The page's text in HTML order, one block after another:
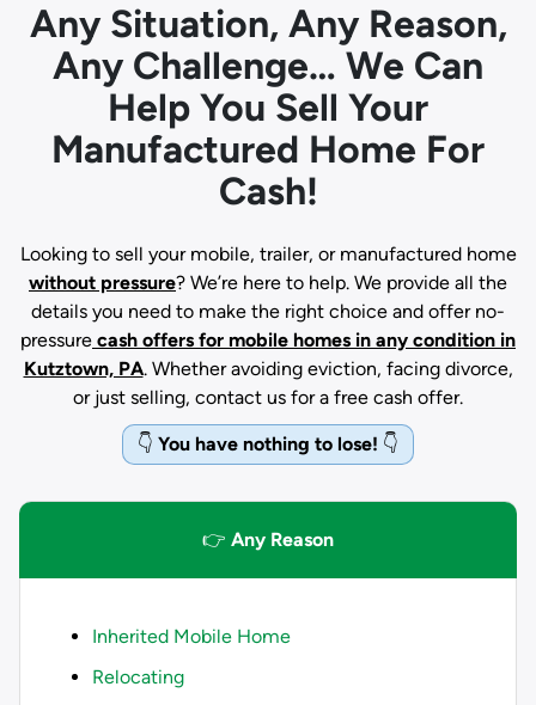
Any Situation, Any Reason,
Any Challenge… We Can
Help You Sell Your
Manufactured Home For
Cash!
Looking to sell your mobile, trailer, or manufactured home
without pressure? We’re here to help. We provide all the
details you need to make the right choice and offer no-
pressure cash offers for mobile homes in any condition in
Kutztown, PA. Whether avoiding eviction, facing divorce,
or just selling, contact us for a free cash offer.
👇 You have nothing to lose! 👇
👉 Any Reason
Inherited Mobile Home
Relocating